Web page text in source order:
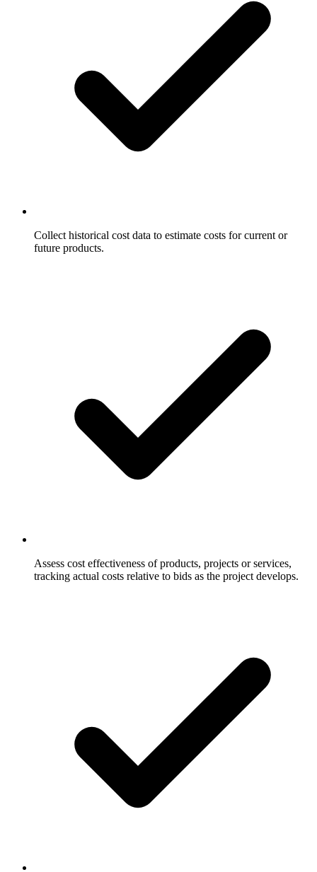
Collect historical cost data to estimate costs for current or
future products.
Assess cost effectiveness of products, projects or services,
tracking actual costs relative to bids as the project develops.